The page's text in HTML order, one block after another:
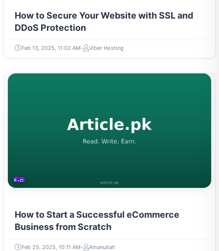
How to Secure Your Website with SSL and
DDoS Protection
Feb 13, 2025, 11:02 AM Viber Hosting
E-COMMERCE
How to Start a Successful eCommerce
Business from Scratch
Feb 25, 2025, 10:11 AM Amanullah